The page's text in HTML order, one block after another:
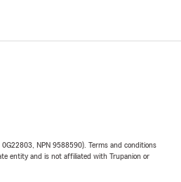
NPN 9588590). Terms and conditions
entity and is not affiliated with Trupanion or